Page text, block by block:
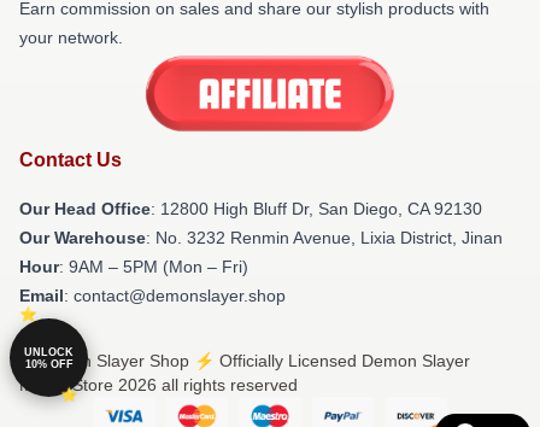
Earn commission on sales and share our stylish products with
your network.
Contact Us
Our Head Office: 12800 High Bluff Dr, San Diego, CA 92130
Our Warehouse: No. 3232 Renmin Avenue, Lixia District, Jinan
Hour: 9AM – 5PM (Mon – Fri)
Email: contact@demonslayer.shop
© Demon Slayer Shop ⚡️ Officially Licensed Demon Slayer
Merch Store 2026 all rights reserved
UNLOCK
10% OFF